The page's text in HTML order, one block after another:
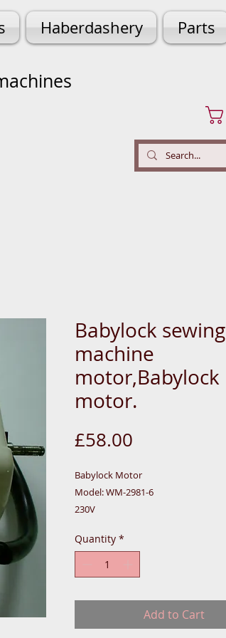
Haberdashery Parts
Babylock sewing
machine
motor,Babylock
motor.
£58.00
Babylock Motor
Model: WM-2981-6
230V
0.28A
5000 MIN,
-BOX-S-CASE
Quantity *
Add to Cart